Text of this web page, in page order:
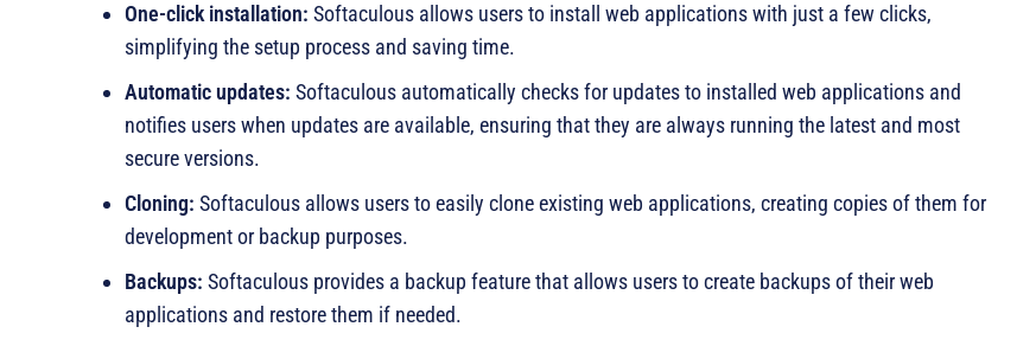
One-click installation: Softaculous allows users to install web applications with just a few clicks,
simplifying the setup process and saving time.
Automatic updates: Softaculous automatically checks for updates to installed web applications and
notifies users when updates are available, ensuring that they are always running the latest and most
secure versions.
Cloning: Softaculous allows users to easily clone existing web applications, creating copies of them for
development or backup purposes.
Backups: Softaculous provides a backup feature that allows users to create backups of their web
applications and restore them if needed.